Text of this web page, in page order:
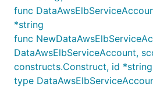
func
*string
func
DataAwsElbServiceAccount,
constructs.Construct, id
type